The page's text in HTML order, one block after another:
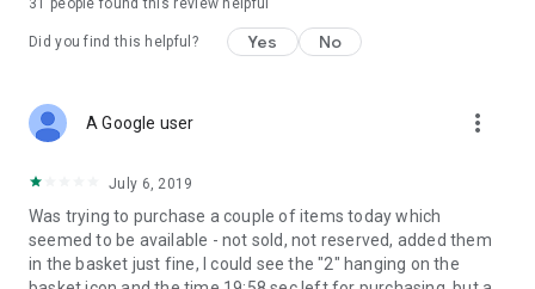
31 people found this review helpful
Did you find this helpful? Yes No
A Google user more_vert
July 6, 2019
Was trying to purchase a couple of items today which
seemed to be available - not sold, not reserved, added them
in the basket just fine, I could see the "2" hanging on the